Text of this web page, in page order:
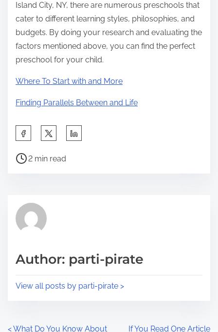
Island City, NY, there are numerous preschools that
cater to different learning styles, philosophies, and
budgets. By doing your research and evaluating the
factors mentioned above, you can find the perfect
preschool for your child.
Where To Start with and More
Finding Parallels Between and Life
a
h
p
s
P
r
e
t
2 min read
Author: parti-pirate
View all posts by parti-pirate >
<What Do You Know About If You Read One Article